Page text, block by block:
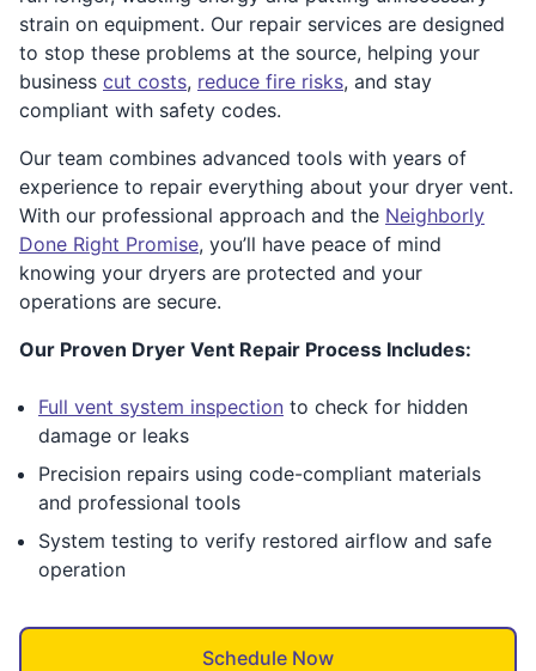
strain on equipment. Our repair services are designed
to stop these problems at the source, helping your
business cut costs, reduce fire risks, and stay
compliant with safety codes.
Our team combines advanced tools with years of
experience to repair everything about your dryer vent.
With our professional approach and the Neighborly
Done Right Promise, you’ll have peace of mind
knowing your dryers are protected and your
operations are secure.
Our Proven Dryer Vent Repair Process Includes:
Full vent system inspection to check for hidden
damage or leaks
Precision repairs using code-compliant materials
and professional tools
System testing to verify restored airflow and safe
operation
Schedule Now